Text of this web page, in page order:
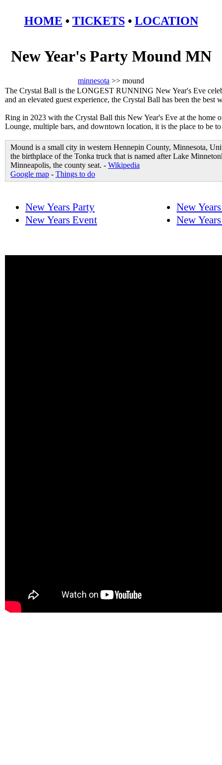
HOME • TICKETS• LOCATION
New Year's Party Mound MN
minnesota >> mound
The Crystal Ball is the LONGEST RUNNING New Year's Eve
and an elevated guest experience, the Crystal Ball has been the
Ring in 2023 with the Crystal Ball this New Year's Eve at the home
Lounge, multiple bars, and downtown location, it is the place to be
Mound is a small city in western Hennepin County, Minnesota,
the birthplace of the Tonka truck that is named after Lake
Minneapolis, the county seat. - Wikipedia
Google map - Things to do
New Years Party
New Years Event
New
New